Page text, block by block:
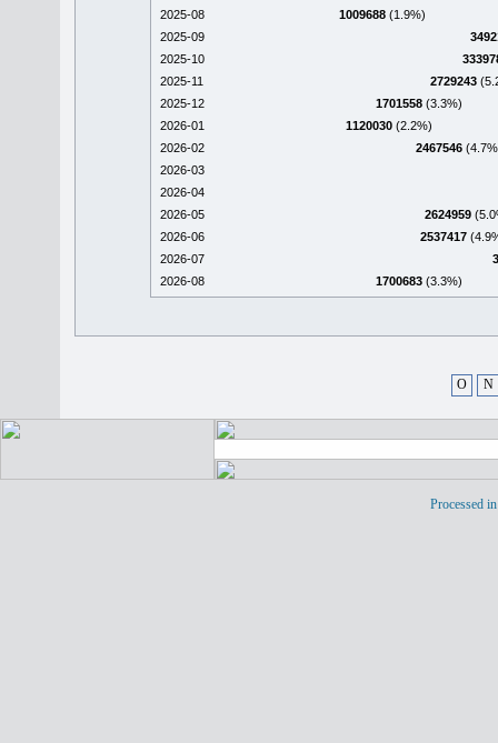
2025-08
1009688 (1.9%)
2025-09
2025-10
2025-11
2729243
2025-12
1701558 (3.3%)
2026-01
1120030 (2.2%)
2026-02
2467546
2026-03
2026-04
2026-05
2624959
2026-06
2537417
2026-07
2026-08
1700683 (3.3%)
O N
Processed